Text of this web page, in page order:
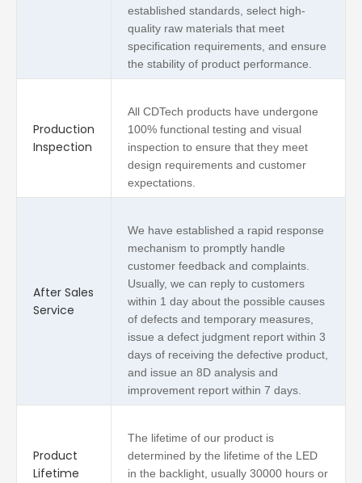
established standards, select high-
quality raw materials that meet
specification requirements, and ensure
the stability of product performance.
Production
Inspection
All CDTech products have undergone
100% functional testing and visual
inspection to ensure that they meet
design requirements and customer
expectations.
After Sales
Service
We have established a rapid response
mechanism to promptly handle
customer feedback and complaints.
Usually, we can reply to customers
within 1 day about the possible causes
of defects and temporary measures,
issue a defect judgment report within 3
days of receiving the defective product,
and issue an 8D analysis and
improvement report within 7 days.
Product
Lifetime
The lifetime of our product is
determined by the lifetime of the LED
in the backlight, usually 30000 hours or